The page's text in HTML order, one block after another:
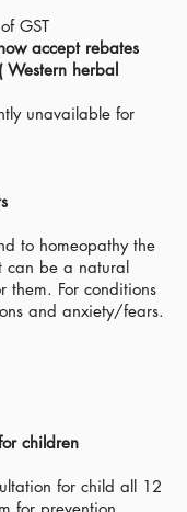
GST
acceptrebates
Western herbal
unavailable for
to homeopathy the
can be a natural
them. For conditions
and anxiety/fears.
children
for child all 12
for prevention.